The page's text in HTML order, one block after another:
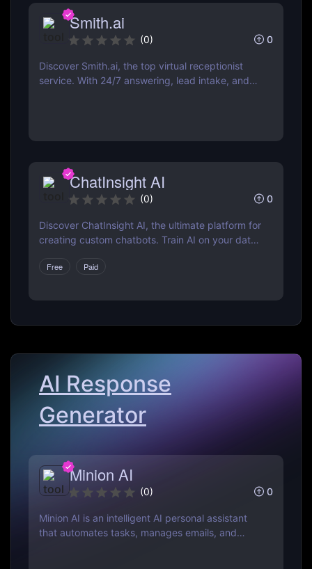
Smith.ai
(0) 0
Discover Smith.ai, the top virtual receptionist
service. With 24/7 answering, lead intake, and
ChatInsight AI
(0) 0
Discover ChatInsight AI, the ultimate platform for
creating custom chatbots. Train AI on your data,
customer service with ease. Perfect for
Free Paid
AI Response
Generator
Minion AI
(0) 0
Minion AI is an intelligent AI personal assistant
that automates tasks, manages emails, and